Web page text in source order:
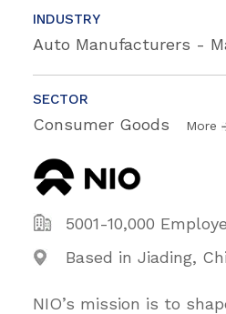
INDUSTRY
Auto Manufacturers -
SECTOR
Consumer Goods More
5001-10,000
Based in Jiading,
NIO’s mission is to